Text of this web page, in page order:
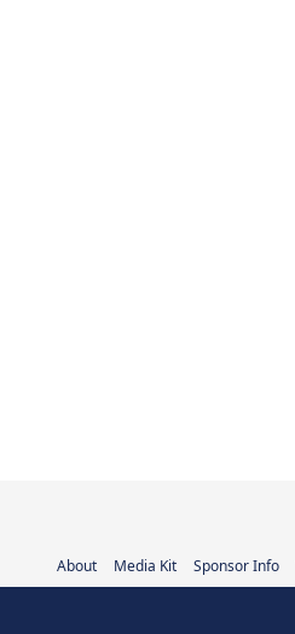
About Media Kit Sponsor Info